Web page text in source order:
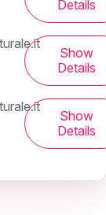
Details
Show
Details
Show
Details